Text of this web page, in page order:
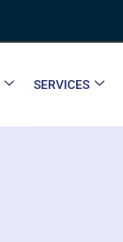
SERVICES